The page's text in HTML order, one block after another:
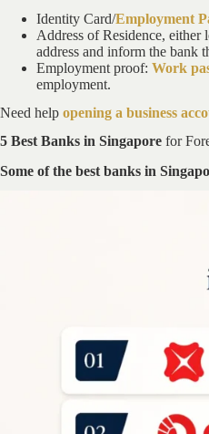
Identity Card/Employment
Address of Residence, either
address and inform the bank
Employment proof: Work
employment.
Need help opening a business
5 Best Banks in Singapore for
Some of the best banks in